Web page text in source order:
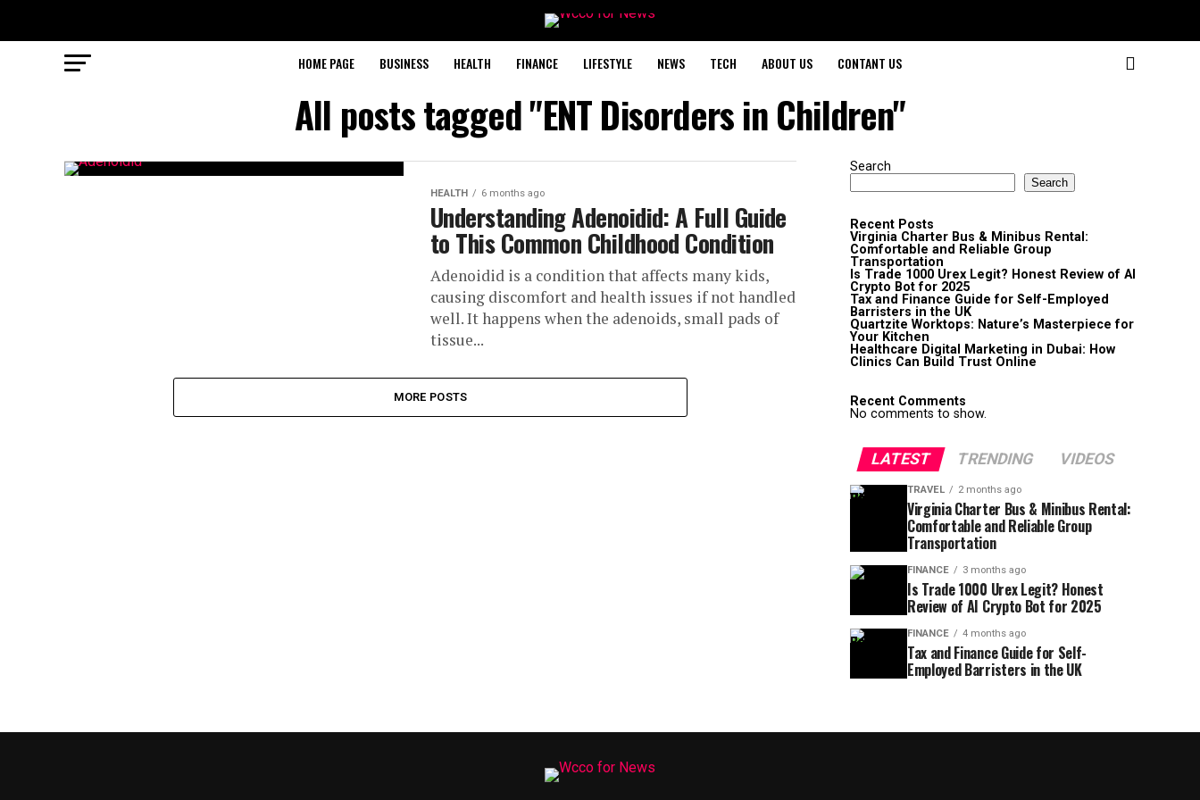
HOME PAGE BUSINESS HEALTH FINANCE LIFESTYLE NEWS TECH ABOUT US CONTANT US
All posts tagged "ENT Disorders in Children"
HEALTH 6 months ago
Understanding Adenoidid: A Full Guide
to This Common Childhood Condition
Adenoidid is a condition that affects many kids,
causing discomfort and health issues if not handled
well. It happens when the adenoids, small pads of
tissue...
MORE POSTS
Search
Search
Recent Posts
Virginia Charter Bus & Minibus Rental:
Comfortable and Reliable Group
Transportation
Is Trade 1000 Urex Legit? Honest Review of AI
Crypto Bot for 2025
Tax and Finance Guide for Self-Employed
Barristers in the UK
Quartzite Worktops: Nature’s Masterpiece for
Your Kitchen
Healthcare Digital Marketing in Dubai: How
Clinics Can Build Trust Online
Recent Comments
No comments to show.
LATEST TRENDING VIDEOS
TRAVEL 2 months ago
Virginia Charter Bus & Minibus Rental:
Comfortable and Reliable Group
Transportation
FINANCE 3 months ago
Is Trade 1000 Urex Legit? Honest
Review of AI Crypto Bot for 2025
FINANCE 4 months ago
Tax and Finance Guide for Self-
Employed Barristers in the UK